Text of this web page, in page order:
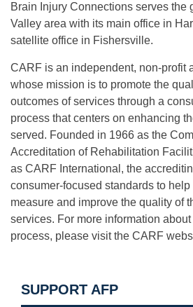
Brain Injury Connections serves the
Valley area with its main office in
satellite office in Fishersville.
CARF is an independent, non-profit
whose mission is to promote the
outcomes of services through a
process that centers on enhancing
served. Founded in 1966 as the
Accreditation of Rehabilitation
as CARF International, the
consumer-focused standards to
measure and improve the quality of
services. For more information
process, please visit the CARF
SUPPORT AFP